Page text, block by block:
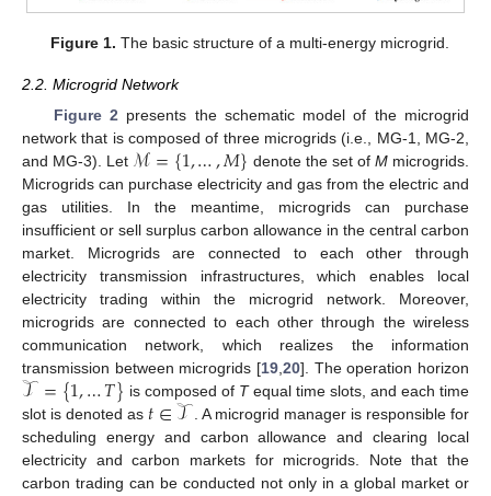
Figure 1. The basic structure of a multi-energy microgrid.
2.2. Microgrid Network
Figure 2 presents the schematic model of the microgrid
network that is composed of three microgrids (i.e., MG-1, MG-2,
and MG-3). Let ℳ={1,…,𝑀} denote the set of Mmicrogrids.
Microgrids can purchase electricity and gas from the electric and
gas utilities. In the meantime, microgrids can purchase
insufficient or sell surplus carbon allowance in the central carbon
market. Microgrids are connected to each other through
electricity transmission infrastructures, which enables local
electricity trading within the microgrid network. Moreover,
microgrids are connected to each other through the wireless
communication network, which realizes the information
transmission between microgrids [19 20]. The operation horizon
𝒯={1,…𝑇} is composed of Tequal time slots, and each time
slot is denoted as 𝑡∈𝒯
. A microgrid manager is responsible for
scheduling energy and carbon allowance and clearing local
electricity and carbon markets for microgrids. Note that the
carbon trading can be conducted not only in a global market or